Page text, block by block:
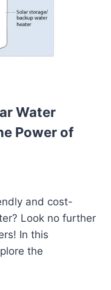
Water
Power of
and cost-
Look no further
In this
the